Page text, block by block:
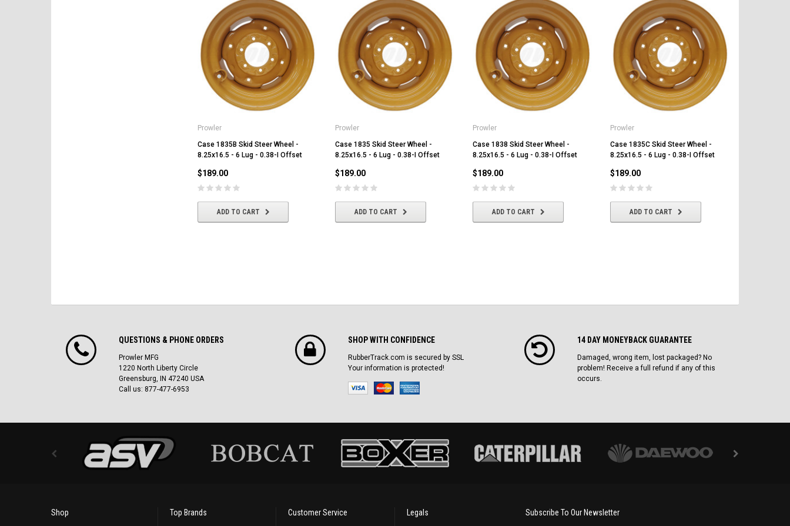
Prowler
Case 1835B Skid Steer Wheel -
8.25x16.5 - 6 Lug - 0.38-I Offset
$189.00
ADD TO CART
Prowler
Case 1835 Skid Steer Wheel -
8.25x16.5 - 6 Lug - 0.38-I Offset
$189.00
ADD TO CART
Prowler
Case 1838 Skid Steer Wheel -
8.25x16.5 - 6 Lug - 0.38-I Offset
$189.00
ADD TO CART
Prowler
Case 1835C Skid Steer Wheel -
8.25x16.5 - 6 Lug - 0.38-I Offset
$189.00
ADD TO CART
QUESTIONS & PHONE ORDERS
Prowler MFG
1220 North Liberty Circle
Greensburg, IN 47240 USA
Call us: 877-477-6953
SHOP WITH CONFIDENCE
RubberTrack.com is secured by SSL
Your information is protected!
14 DAY MONEYBACK GUARANTEE
Damaged, wrong item, lost packaged? No
problem! Receive a full refund if any of this
occurs.
Shop Top Brands Customer Service Legals Subscribe To Our Newsletter